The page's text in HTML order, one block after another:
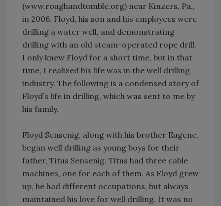
(www.roughandtumble.org) near Kinzers, Pa.,
in 2006. Floyd, his son and his employees were
drilling a water well, and demonstrating
drilling with an old steam-operated rope drill.
I only knew Floyd for a short time, but in that
time, I realized his life was in the well drilling
industry. The following is a condensed story of
Floyd’s life in drilling, which was sent to me by
his family.
Floyd Sensenig, along with his brother Eugene,
began well drilling as young boys for their
father, Titus Sensenig. Titus had three cable
machines, one for each of them. As Floyd grew
up, he had different occupations, but always
maintained his love for well drilling. It was no